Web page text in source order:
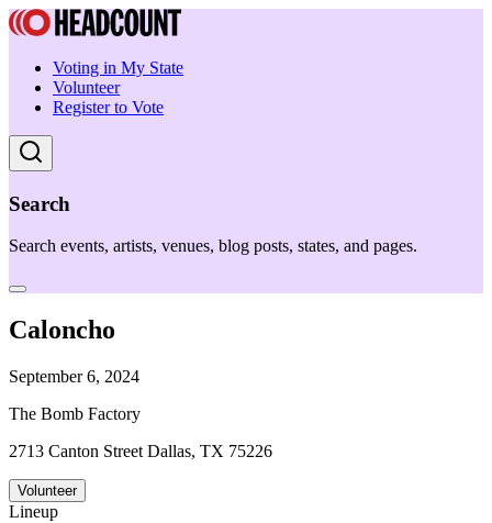
Voting in My State
Volunteer
Register to Vote
Search
Search events, artists, venues, blog posts, states, and pages.
Caloncho
September 6, 2024
The Bomb Factory
2713 Canton Street Dallas, TX 75226
Volunteer
Lineup